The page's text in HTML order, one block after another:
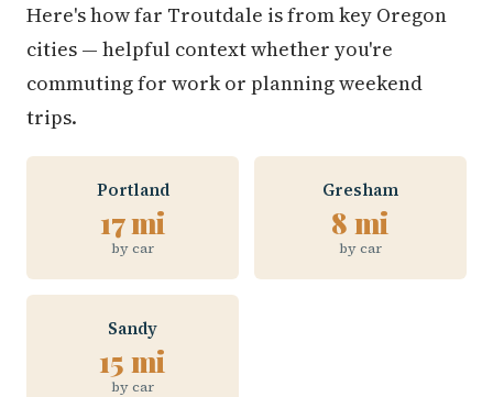
Here's how far Troutdale is from key Oregon
cities — helpful context whether you're
commuting for work or planning weekend
trips.
Portland
17 mi
by car
Gresham
8 mi
by car
Sandy
15 mi
by car